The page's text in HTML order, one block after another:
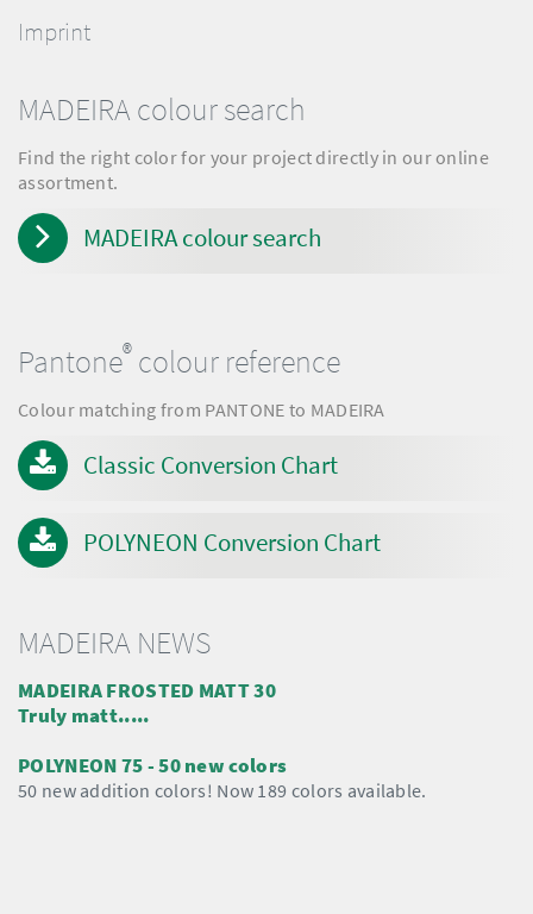
Imprint
MADEIRA colour search
Find the right color for your project directly in our online
assortment.
MADEIRA colour search
Pantone® colour reference
Colour matching from PANTONE to MADEIRA
Classic Conversion Chart
POLYNEON Conversion Chart
MADEIRA NEWS
MADEIRA FROSTED MATT 30
Truly matt.....
POLYNEON 75 - 50 new colors
50 new addition colors! Now 189 colors available.